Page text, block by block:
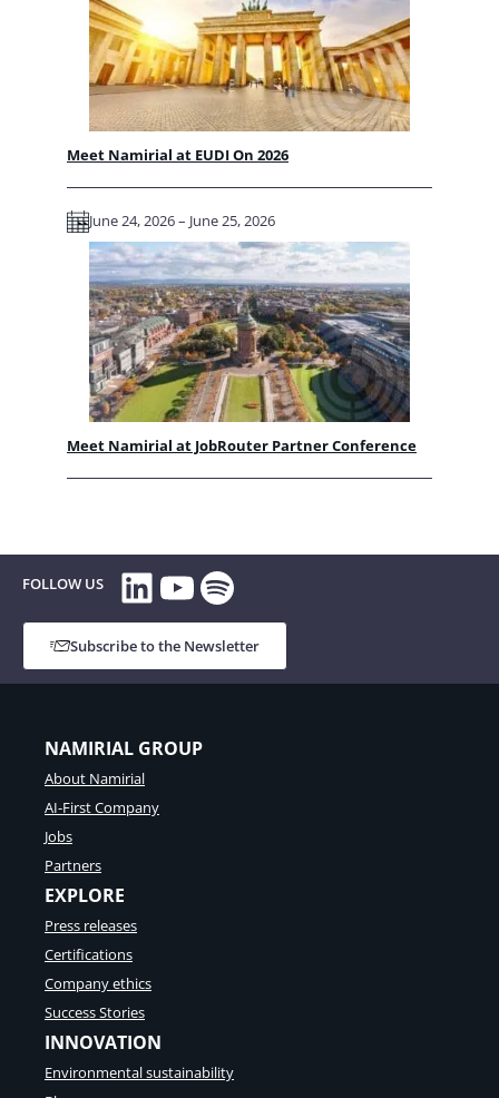
Meet Namirial at EUDI On 2026
June 24, 2026 – June 25, 2026
Meet Namirial at JobRouter Partner Conference
FOLLOW US LinkedIn
YouTube
Spotify
Subscribe to the Newsletter
NAMIRIAL GROUP
About Namirial
AI-First Company
Jobs
Partners
EXPLORE
Press releases
Certifications
Company ethics
Success Stories
INNOVATION
Environmental sustainability